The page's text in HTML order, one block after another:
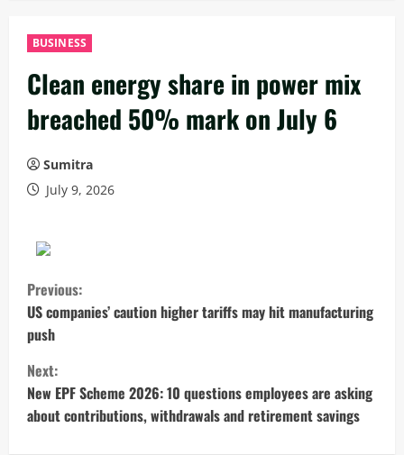
BUSINESS
Clean energy share in power mix
breached 50% mark on July 6
Sumitra
July 9, 2026
C
o
n
t
i
Previous:
US companies’ caution higher tariffs may hit manufacturing
push
Next:
New EPF Scheme 2026: 10 questions employees are asking
about contributions, withdrawals and retirement savings